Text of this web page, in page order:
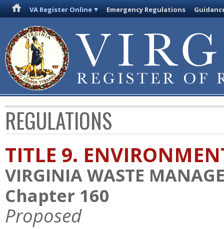
VA Register Online Emergency Regulations
REGULATIONS
TITLE 9.
VIRGINIA WASTE
Chapter 160
Proposed